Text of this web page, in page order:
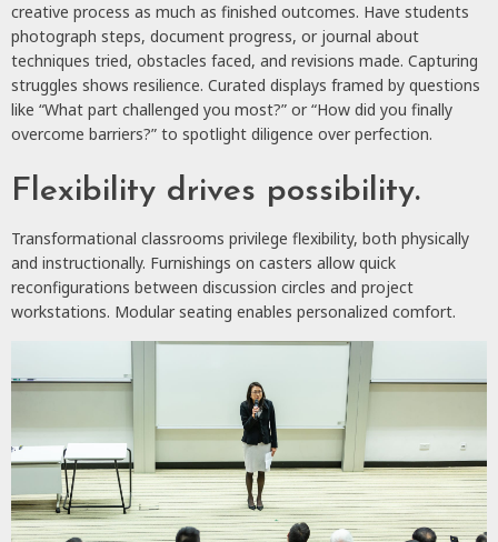
creative process as much as finished outcomes. Have students
photograph steps, document progress, or journal about
techniques tried, obstacles faced, and revisions made. Capturing
struggles shows resilience. Curated displays framed by questions
like “What part challenged you most?” or “How did you finally
overcome barriers?” to spotlight diligence over perfection.
Flexibility drives possibility.
Transformational classrooms privilege flexibility, both physically
and instructionally. Furnishings on casters allow quick
reconfigurations between discussion circles and project
workstations. Modular seating enables personalized comfort.